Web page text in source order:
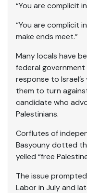
“You are complicit
“You are complicit
make ends meet.”
Many locals have
federal
response to
them to turn
candidate who
Palestinians.
Corflutes of
Basyouny dotted
yelled “free
The issue
Labor in July and